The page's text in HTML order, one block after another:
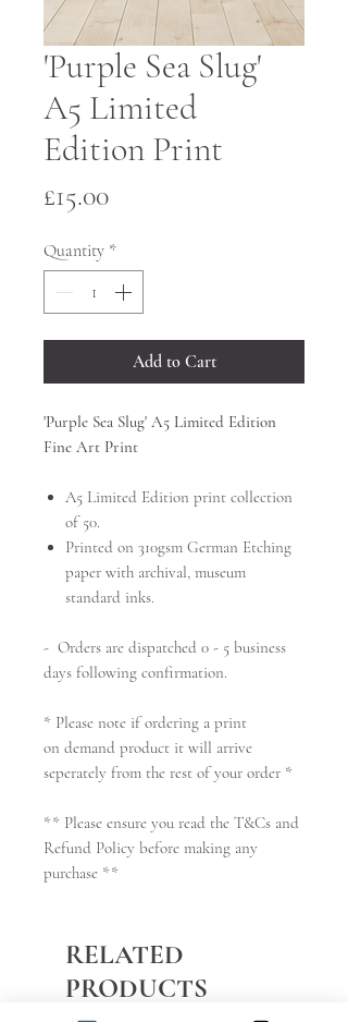
'Purple Sea Slug'
A5 Limited
Edition Print
£15.00Price
Quantity *
Add to Cart
'Purple Sea Slug' A5 Limited Edition
Fine Art Print
A5 Limited Edition print collection
of 50.
Printed on 310gsm German Etching
paper with archival, museum
standard inks.
- Orders are dispatched 0 - 5 business
days following confirmation.
* Please note if ordering a print
on demand product it will arrive
seperately from the rest of your order *
** Please ensure you read the T&Cs and
Refund Policy before making any
purchase **
RELATED
PRODUCTS